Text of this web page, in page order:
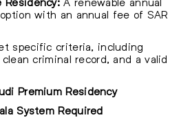
with an annual fee of SAR
specific criteria, including
criminal record, and a valid
Premium Residency
System Required